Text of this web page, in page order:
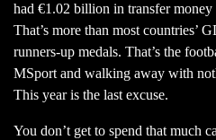
had €1.02 billion in transfer
That’s more than most countries’
runners-up medals. That’s the
MSport and walking away with
This year is the last excuse.
You don’t get to spend that much